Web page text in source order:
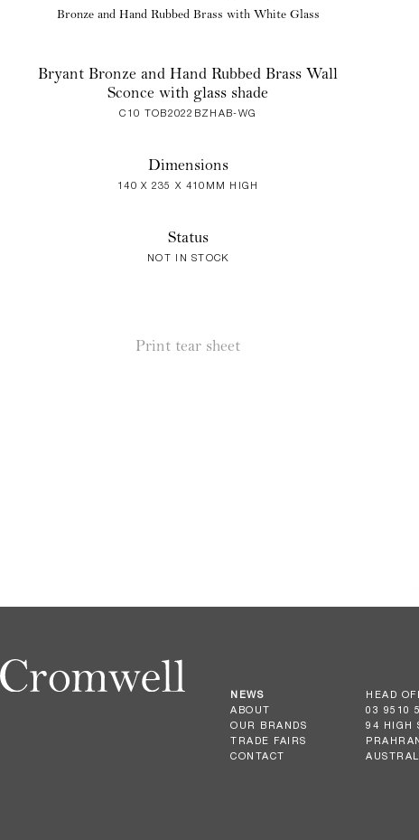
Bronze and Hand Rubbed Brass with White Glass
Bryant Bronze and Hand Rubbed Brass Wall
Sconce with glass shade
C10 TOB2022BZHAB-WG
Dimensions
140 X 235 X 410MM HIGH
Status
NOT IN STOCK
Print tear sheet
NEWS
ABOUT
OUR BRANDS
TRADE FAIRS
CONTACT
HEAD
03 9510
94 HIGH